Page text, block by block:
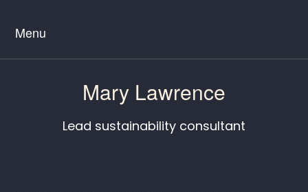
Menu
Mary Lawrence
Lead sustainability consultant